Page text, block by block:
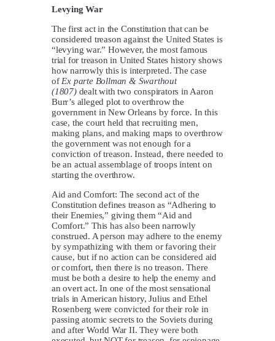
Levying War
The first act in the Constitution that can be
considered treason against the United States is
“levying war.” However, the most famous
trial for treason in United States history shows
how narrowly this is interpreted. The case
of Ex parte Bollman & Swarthout
(1807)dealt with two conspirators in Aaron
Burr’s alleged plot to overthrow the
government in New Orleans by force. In this
case, the court held that recruiting men,
making plans, and making maps to overthrow
the government was not enough for a
conviction of treason. Instead, there needed to
be an actual assemblage of troops intent on
starting the overthrow.
Aid and Comfort: The second act of the
Constitution defines treason as “Adhering to
their Enemies,” giving them “Aid and
Comfort.” This has also been narrowly
construed. A person may adhere to the enemy
by sympathizing with them or favoring their
cause, but if no action can be considered aid
or comfort, then there is no treason. There
must be both a desire to help the enemy and
an overt act. In one of the most sensational
trials in American history, Julius and Ethel
Rosenberg were convicted for their role in
passing atomic secrets to the Soviets during
and after World War II. They were both